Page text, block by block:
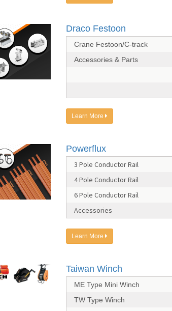
Draco Festoon
Crane Festoon/C-track
Accessories & Parts
Learn More
Powerflux
3 Pole Conductor Rail
4 Pole Conductor Rail
6 Pole Conductor Rail
Accessories
Learn More
Taiwan Winch
ME Type Mini Winch
TW Type Winch